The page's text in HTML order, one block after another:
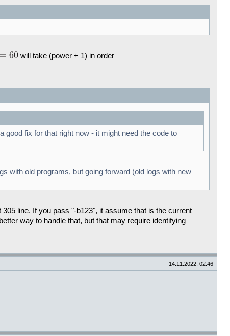
will take (power + 1) in order
fix for that right now - it might need the code to
with old programs, but going forward (old logs with new
line. If you pass "-b123", it assume that is the current
way to handle that, but that may require identifying
14.11.2022, 02:46